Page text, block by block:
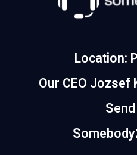
Location:
Our CEO Jozsef
Send